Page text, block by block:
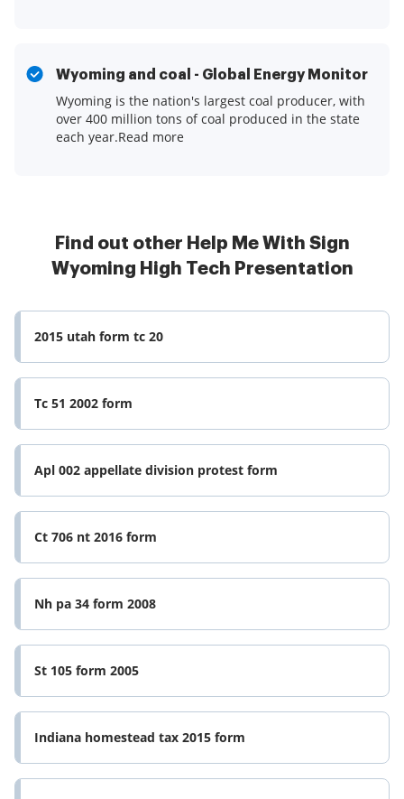
Wyoming and coal - Global Energy Monitor
Wyoming is the nation's largest coal producer, with
over 400 million tons of coal produced in the state
each year.Read more
Find out other Help Me With Sign
Wyoming High Tech Presentation
2015 utah form tc 20
Tc 51 2002 form
Apl 002 appellate division protest form
Ct 706 nt 2016 form
Nh pa 34 form 2008
St 105 form 2005
Indiana homestead tax 2015 form